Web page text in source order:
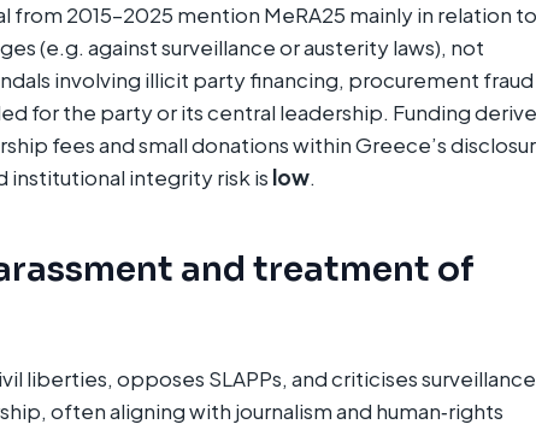
from 2015–2025 mention MeRA25 mainly in relation to
(e.g. against surveillance or austerity laws), not
involving illicit party financing, procurement
for the party or its central leadership. Funding
fees and small donations within Greece’s
institutional integrity risk is low.
and treatment of
liberties, opposes SLAPPs, and criticises
often aligning with journalism and human‑rights